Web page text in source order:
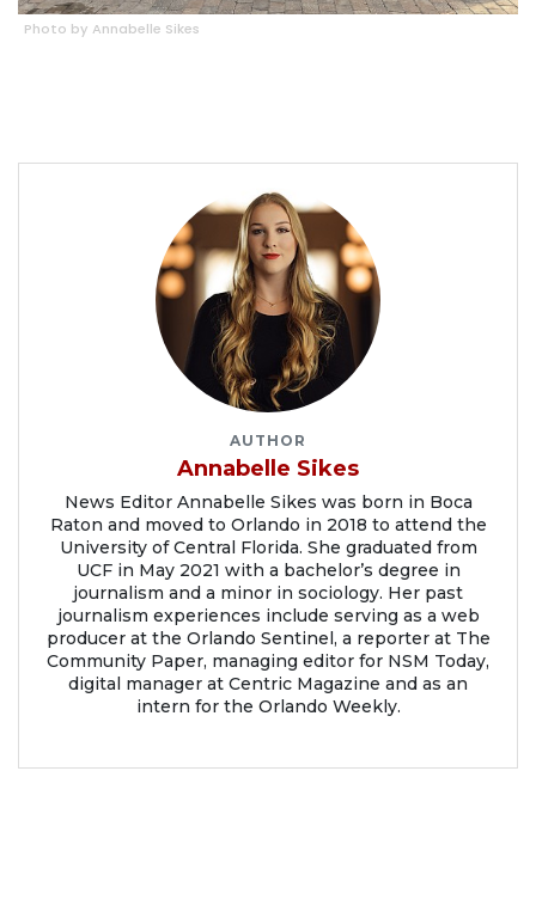
Photo by Annabelle Sikes
AUTHOR
Annabelle Sikes
News Editor Annabelle Sikes was born in Boca
Raton and moved to Orlando in 2018 to attend the
University of Central Florida. She graduated from
UCF in May 2021 with a bachelor’s degree in
journalism and a minor in sociology. Her past
journalism experiences include serving as a web
producer at the Orlando Sentinel, a reporter at The
Community Paper, managing editor for NSM Today,
digital manager at Centric Magazine and as an
intern for the Orlando Weekly.